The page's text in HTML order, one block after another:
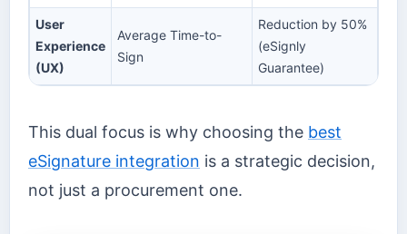
User
Experience
(UX)
Average Time-to-
Sign
Reduction by 50%
(eSignly
Guarantee)
This dual focus is why choosing the best
eSignature integration is a strategic decision,
not just a procurement one.